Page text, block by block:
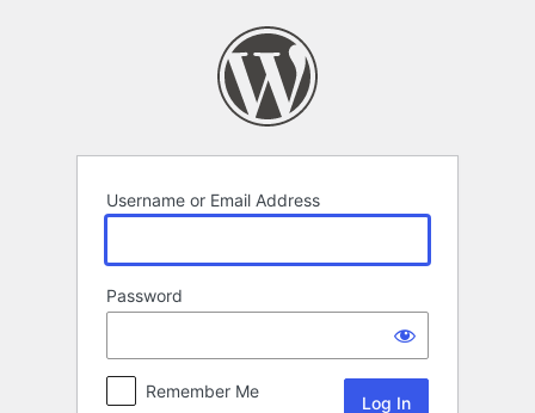
Username or Email Address
Password
Remember Me